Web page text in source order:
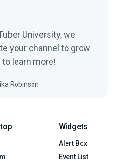
University, we
your channel to grow
learn more!
Robinson
Widgets
Alert Box
Event List